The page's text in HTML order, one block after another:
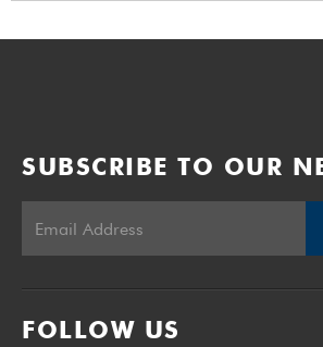
SUBSCRIBE TO OUR
FOLLOW US